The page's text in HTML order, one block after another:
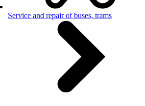
Service and repair of buses, trams